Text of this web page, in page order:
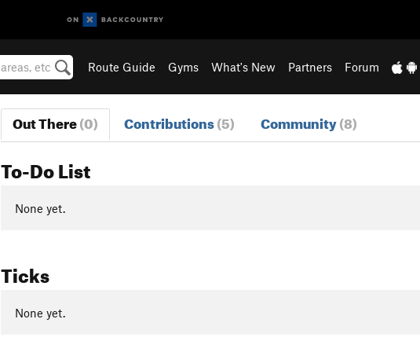
Route Guide Gyms What's New Partners Forum
Out There(0) Contributions(5) Community(8)
To-Do List
None yet.
Ticks
None yet.